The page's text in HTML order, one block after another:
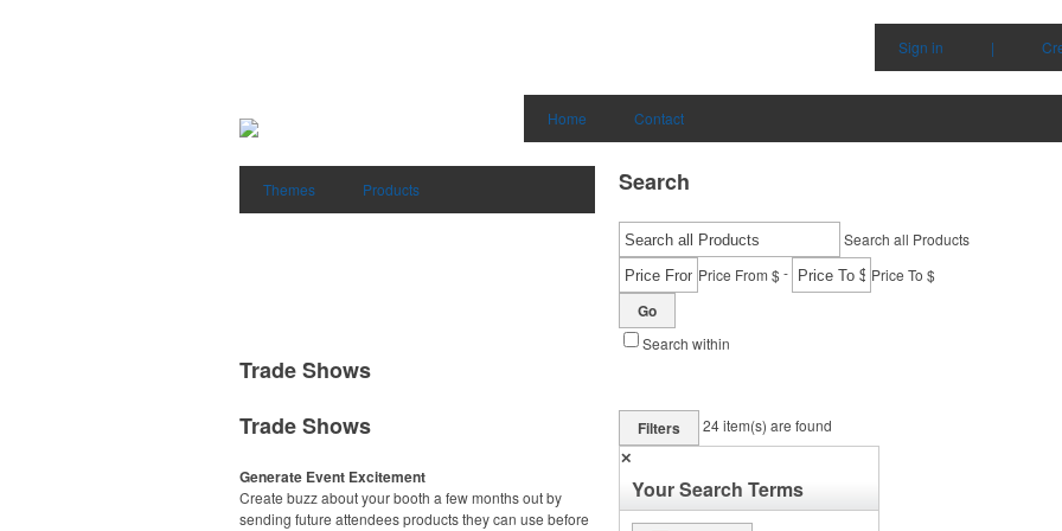
Sign in |
Home Contact
Themes Products Search
Search all Products
Price From $- Price To $
Go
Search within
Trade Shows
Trade Shows
Generate Event Excitement
Create buzz about your booth a few months out by
sending future attendees products they can use before
Filters 24item(s) are found
✕
Your Search Terms